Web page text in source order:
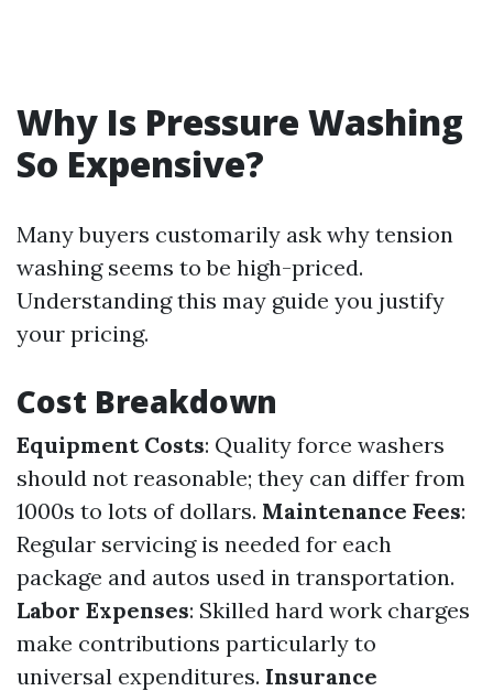
Why Is Pressure Washing
So Expensive?
Many buyers customarily ask why tension
washing seems to be high-priced.
Understanding this may guide you justify
your pricing.
Cost Breakdown
Equipment Costs: Quality force washers
should not reasonable; they can differ from
1000s to lots of dollars. Maintenance Fees:
Regular servicing is needed for each
package and autos used in transportation.
Labor Expenses: Skilled hard work charges
make contributions particularly to
universal expenditures. Insurance